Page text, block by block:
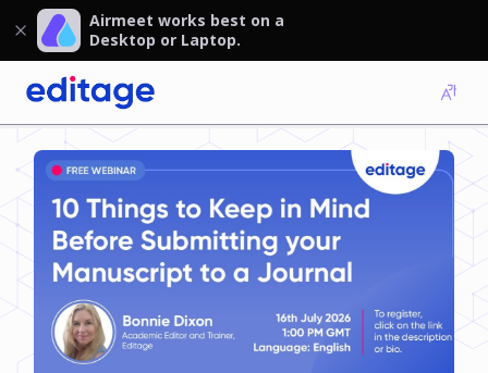
Airmeet works best on a
Desktop or Laptop.